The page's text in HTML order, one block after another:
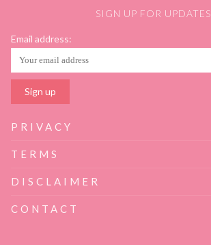
SIGN UP FOR UPDATES
Email address:
PRIVACY
TERMS
DISCLAIMER
CONTACT